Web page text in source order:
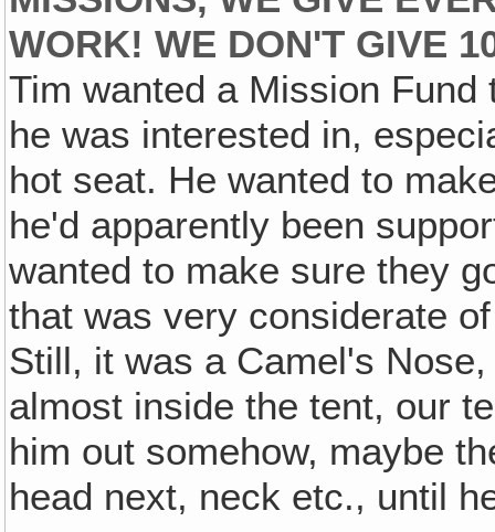
WORK! WE DON'T GIVE
Tim wanted a Mission
he was interested in,
hot seat. He wanted to
he'd apparently been
wanted to make sure they
that was very considerate
Still, it was a Camel's
almost inside the tent, our
him out somehow, maybe
head next, neck etc., until